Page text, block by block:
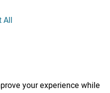
All
your experience while